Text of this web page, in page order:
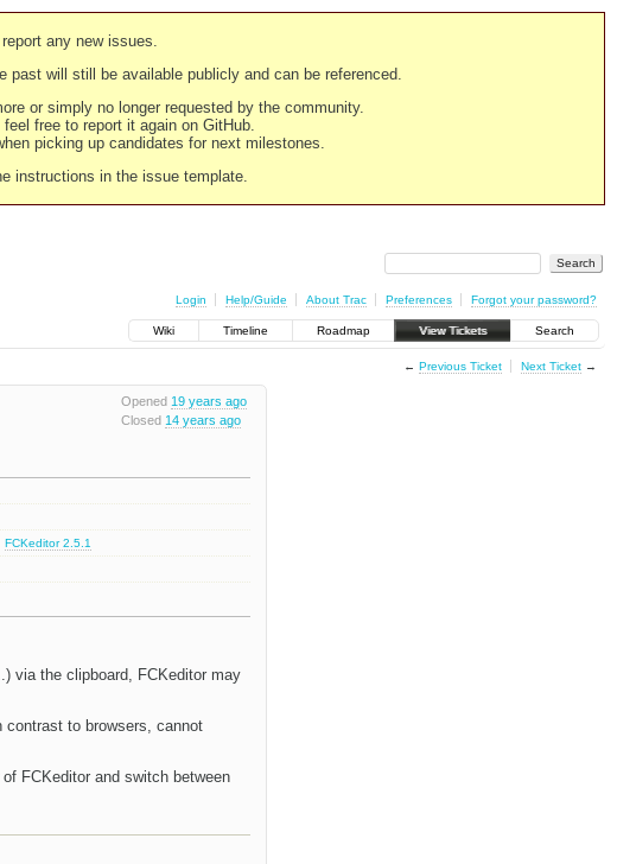
any new issues.
past will still be available publicly and can be referenced.
or simply no longer requested by the community.
free to report it again on GitHub.
picking up candidates for next milestones.
instructions in the issue template.
Login Help/Guide About Trac Preferences Forgot your password?
Wiki Timeline Roadmap View Tickets Search
← Previous Ticket Next Ticket→
Opened 19 years ago
Closed 14 years ago
FCKeditor 2.5.1
via the clipboard, FCKeditor may
contrast to browsers, cannot
FCKeditor and switch between